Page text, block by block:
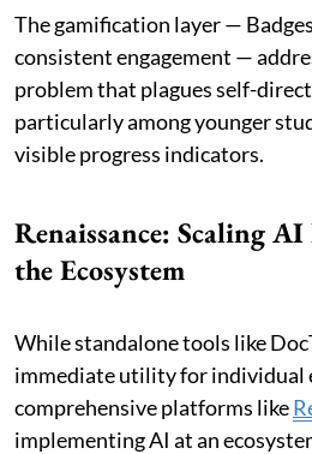
The gamification layer —
consistent engagement —
problem that plagues self-
particularly among younger
visible progress indicators.
Renaissance: Scaling
the Ecosystem
While standalone tools like
immediate utility for individual
comprehensive platforms like
implementing AI at an